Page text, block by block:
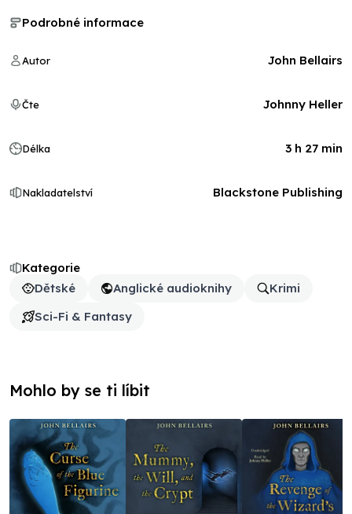
Kategorie
Dětské
Anglické audioknihy
Krimi
Sci-Fi & Fantasy
Podrobné informace
Autor John Bellairs
Čte Johnny Heller
Délka 3 h 27 min
Nakladatelství Blackstone Publishing
Mohlo by se ti líbit